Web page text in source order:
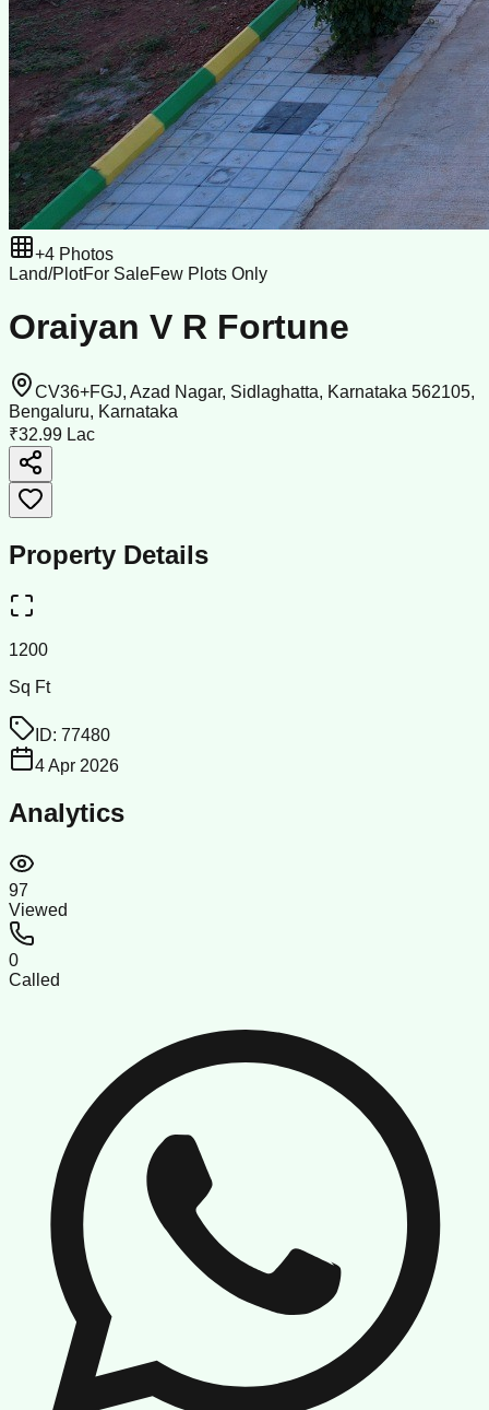
+4 Photos
Land/PlotFor SaleFew Plots Only
Oraiyan V R Fortune
CV36+FGJ, Azad Nagar, Sidlaghatta, Karnataka 562105,
Bengaluru, Karnataka
₹32.99 Lac
Property Details
1200
Sq Ft
ID: 77480
4 Apr 2026
Analytics
97
Viewed
0
Called